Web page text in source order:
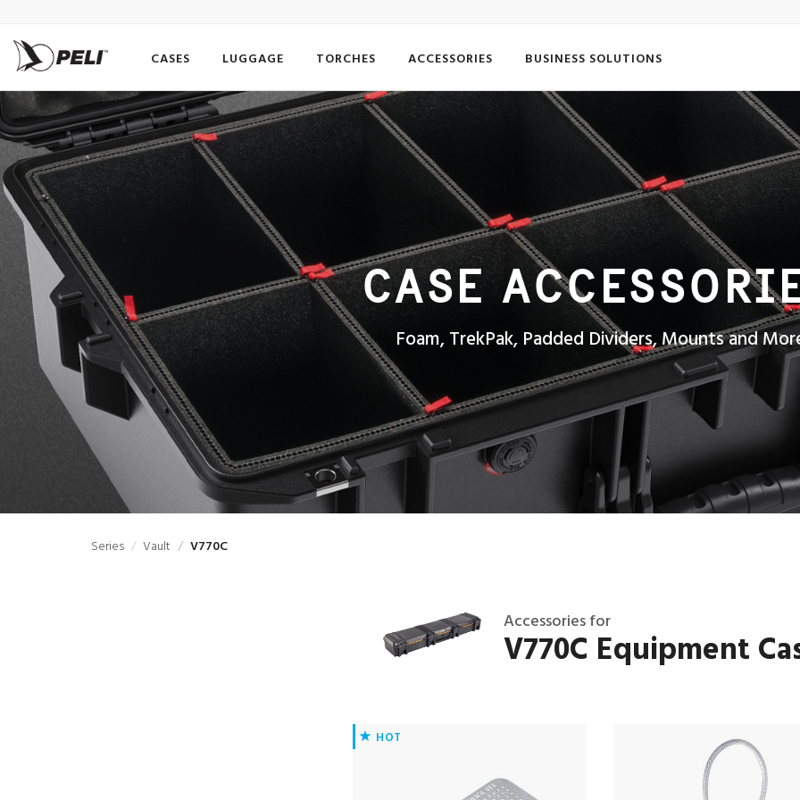
CASES LUGGAGE TORCHES ACCESSORIES BUSINESS SOLUTIONS
CASE
Foam, TrekPak, Padded Dividers, Mounts and
Series Vault V770C
Accessories for
V770C Equipment
HOT